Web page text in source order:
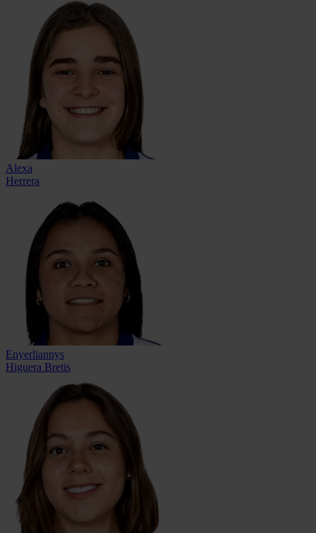
Alexa
Herrera
Enyerliannys
Higuera Bretis